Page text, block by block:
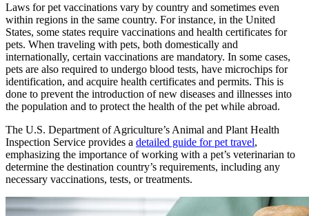
Laws for pet vaccinations vary by country and sometimes even
within regions in the same country. For instance, in the United
States, some states require vaccinations and health certificates for
pets. When traveling with pets, both domestically and
internationally, certain vaccinations are mandatory. In some cases,
pets are also required to undergo blood tests, have microchips for
identification, and acquire health certificates and permits. This is
done to prevent the introduction of new diseases and illnesses into
the population and to protect the health of the pet while abroad.
The U.S. Department of Agriculture’s Animal and Plant Health
Inspection Service provides a detailed guide for pet travel,
emphasizing the importance of working with a pet’s veterinarian to
determine the destination country’s requirements, including any
necessary vaccinations, tests, or treatments.